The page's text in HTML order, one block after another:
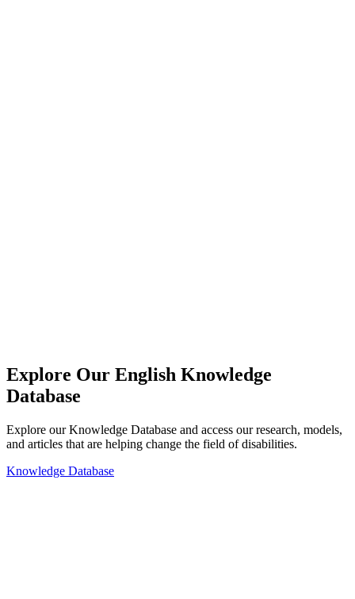
Explore Our English Knowledge
Database
Explore our Knowledge Database and access our research, models,
and articles that are helping change the field of disabilities.
Knowledge Database